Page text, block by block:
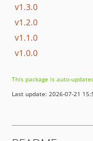
v1.3.0
v1.2.0
v1.1.0
v1.0.0
This package is auto-
Last update: 2026-07-21